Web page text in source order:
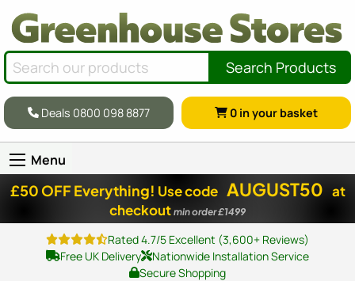
Search Products
Deals 0800 098 8877 0 in your basket
Menu
£50 OFF Everything! Use code AUGUST50 at
checkout min order £1499
Rated 4.7/5 Excellent (3,600+ Reviews)
Free UK Delivery
Nationwide Installation Service
Secure Shopping